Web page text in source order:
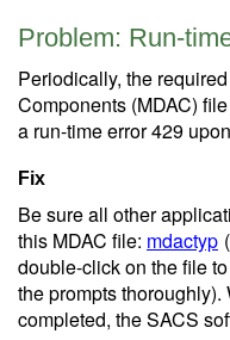
Problem: Run-
Periodically, the
Components (MDAC)
a run-time error 429
Fix
Be sure all other
this MDAC file: mdactyp
double-click on the file
the prompts
completed, the SACS